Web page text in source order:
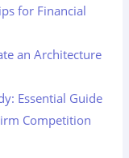
for Financial
an Architecture
Essential Guide
Competition